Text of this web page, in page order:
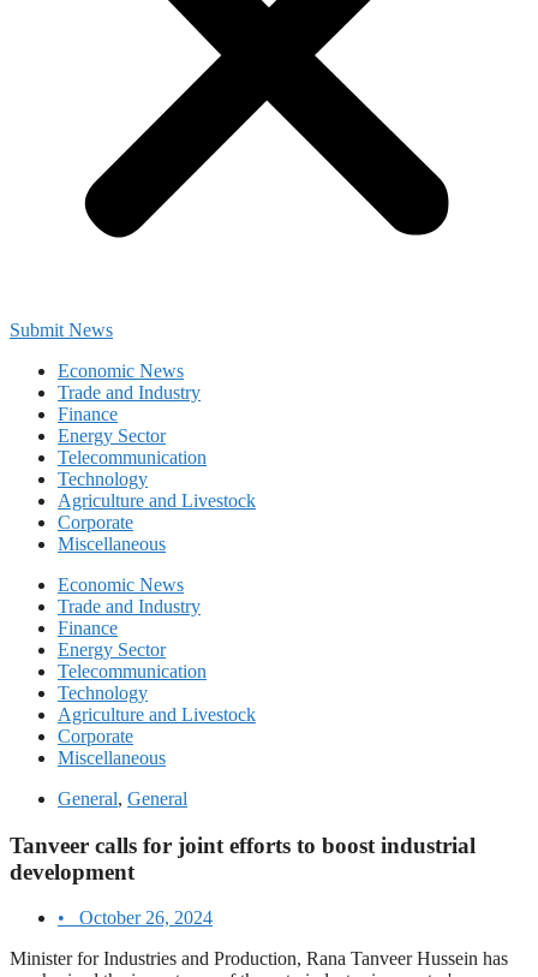
Submit News
Economic News
Trade and Industry
Finance
Energy Sector
Telecommunication
Technology
Agriculture and Livestock
Corporate
Miscellaneous
Economic News
Trade and Industry
Finance
Energy Sector
Telecommunication
Technology
Agriculture and Livestock
Corporate
Miscellaneous
General, General
Tanveer calls for joint efforts to boost industrial
development
•
October 26, 2024
Minister for Industries and Production, Rana Tanveer Hussein has